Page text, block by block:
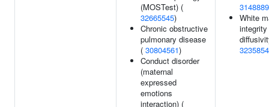
(MOSTest) (
32665545)
Chronic obstructive
pulmonary disease
( 30804561)
Conduct disorder
(maternal
expressed
emotions
interaction) (
White